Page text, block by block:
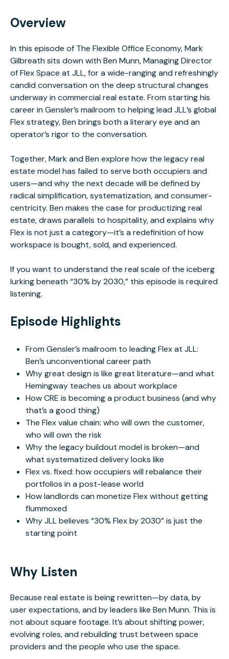
Overview
In this episode of The Flexible Office Economy, Mark
Gilbreath sits down with Ben Munn, Managing Director
of Flex Space at JLL, for a wide-ranging and refreshingly
candid conversation on the deep structural changes
underway in commercial real estate. From starting his
career in Gensler’s mailroom to helping lead JLL’s global
Flex strategy, Ben brings both a literary eye and an
operator’s rigor to the conversation.
Together, Mark and Ben explore how the legacy real
estate model has failed to serve both occupiers and
users—and why the next decade will be defined by
radical simplification, systematization, and consumer-
centricity. Ben makes the case for productizing real
estate, draws parallels to hospitality, and explains why
Flex is not just a category—it’s a redefinition of how
workspace is bought, sold, and experienced.
If you want to understand the real scale of the iceberg
lurking beneath “30% by 2030,” this episode is required
listening.
Episode Highlights
From Gensler’s mailroom to leading Flex at JLL:
Ben’s unconventional career path
Why great design is like great literature—and what
Hemingway teaches us about workplace
How CRE is becoming a product business (and why
that’s a good thing)
The Flex value chain: who will own the customer,
who will own the risk
Why the legacy buildout model is broken—and
what systematized delivery looks like
Flex vs. fixed: how occupiers will rebalance their
portfolios in a post-lease world
How landlords can monetize Flex without getting
flummoxed
Why JLL believes “30% Flex by 2030” is just the
starting point
Why Listen
Because real estate is being rewritten—by data, by
user expectations, and by leaders like Ben Munn. This is
not about square footage. It’s about shifting power,
evolving roles, and rebuilding trust between space
providers and the people who use the space.